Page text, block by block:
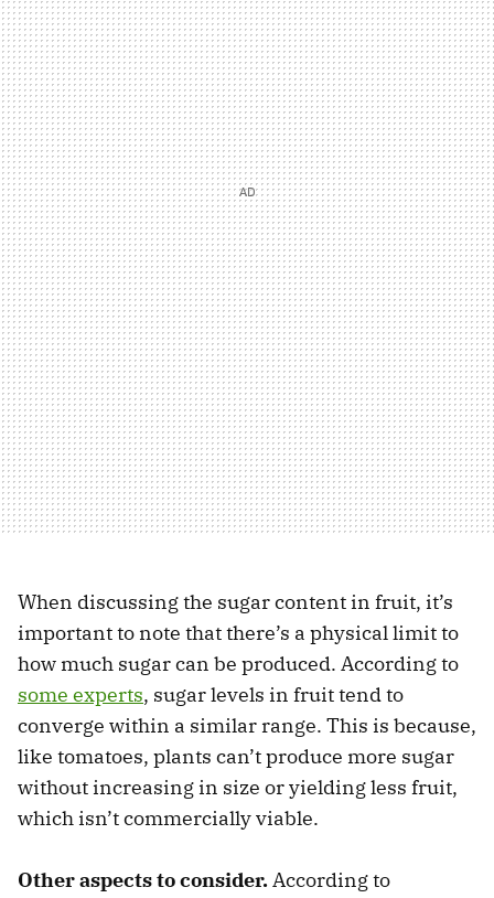
When discussing the sugar content in fruit, it’s
important to note that there’s a physical limit to
how much sugar can be produced. According to
some experts, sugar levels in fruit tend to
converge within a similar range. This is because,
like tomatoes, plants can’t produce more sugar
without increasing in size or yielding less fruit,
which isn’t commercially viable.
Other aspects to consider.According to